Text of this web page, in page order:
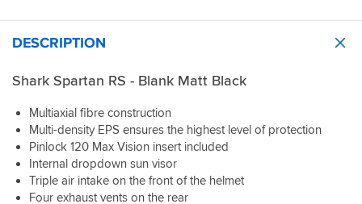
and
be
happier!
Always
check
for
size
and
make
but
a
price
tag.
The
visor
mechanism
is
solid
Genuine
kudos
to
team,
is
what
makes
great
shopping
DESCRIPTION
Shark Spartan RS - Blank Matt Black
Multiaxial fibre construction
Multi-density EPS ensures the highest level of protection
Pinlock 120 Max Vision insert included
Internal dropdown sun visor
Triple air intake on the front of the helmet
Four exhaust vents on the rear